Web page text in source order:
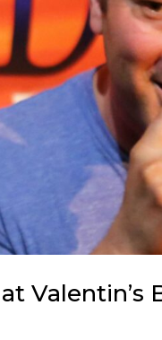
Valentin’s